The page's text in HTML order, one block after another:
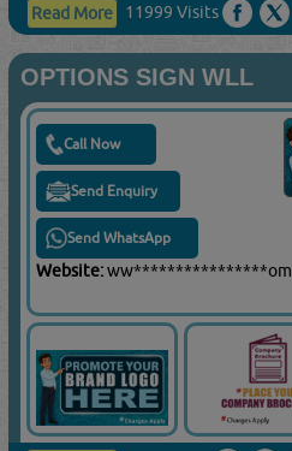
Read More 11999 Visits
OPTIONS SIGN WLL
Call Now
Send Enquiry
Send WhatsApp
Website:ww****************om